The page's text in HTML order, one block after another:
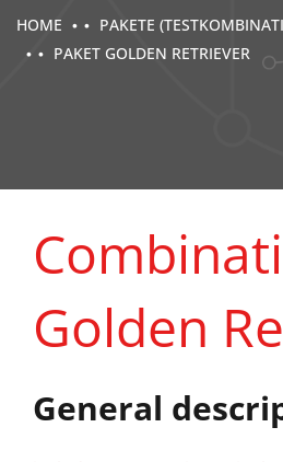
HOME
PAKETE
PAKET GOLDEN RETRIEVER
Golden
General